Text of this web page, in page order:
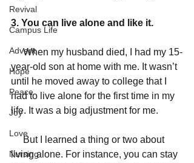
Revival
Campus Life
Advent
Hope
Peace
Joy
Love
Nursing
3. You can live alone and like it.
     When my husband died, I had my 15-
year-old son at home with me. It wasn’t
until he moved away to college that I
had to live alone for the first time in my
life. It was a big adjustment for me.
     But I learned a thing or two about
living alone. For instance, you can stay